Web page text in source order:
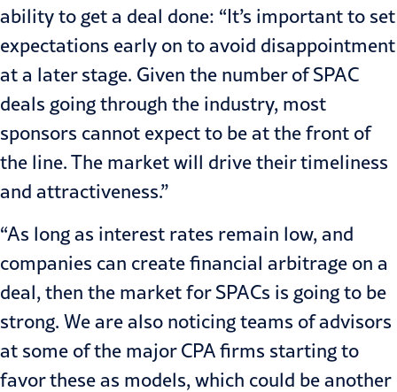
ability to get a deal done: “It’s important to set
expectations early on to avoid disappointment
at a later stage. Given the number of SPAC
deals going through the industry, most
sponsors cannot expect to be at the front of
the line. The market will drive their timeliness
and attractiveness.”
“As long as interest rates remain low, and
companies can create financial arbitrage on a
deal, then the market for SPACs is going to be
strong. We are also noticing teams of advisors
at some of the major CPA firms starting to
favor these as models, which could be another